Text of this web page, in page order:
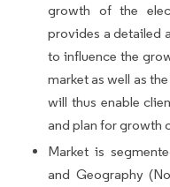
growth of the
provides a detailed
to influence the
market as well as
will thus enable
and plan for growth
Market is
and Geography